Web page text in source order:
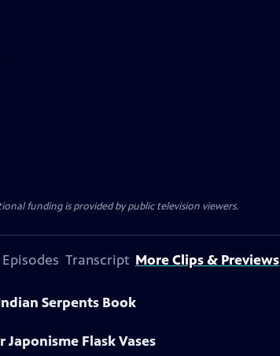
funding is provided by public television viewers.
Transcript More Clips & Previews
Serpents Book
Japonisme Flask Vases